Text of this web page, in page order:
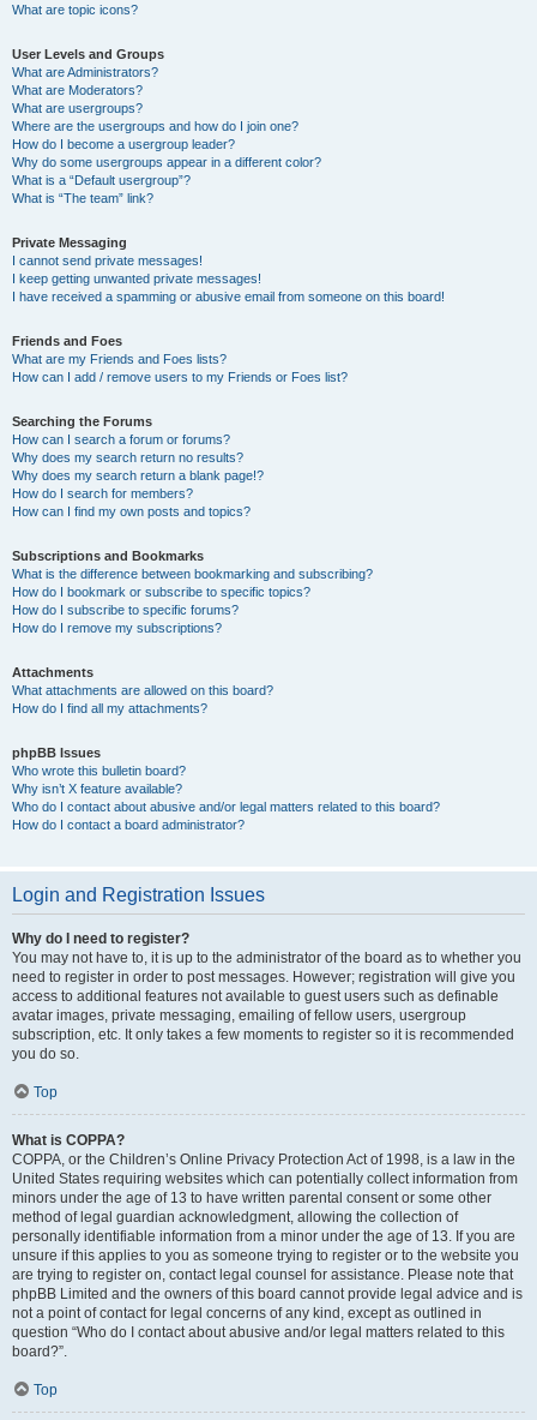
What are topic icons?
User Levels and Groups
What are Administrators?
What are Moderators?
What are usergroups?
Where are the usergroups and how do I join one?
How do I become a usergroup leader?
Why do some usergroups appear in a different color?
What is a “Default usergroup”?
What is “The team” link?
Private Messaging
I cannot send private messages!
I keep getting unwanted private messages!
I have received a spamming or abusive email from someone on this board!
Friends and Foes
What are my Friends and Foes lists?
How can I add / remove users to my Friends or Foes list?
Searching the Forums
How can I search a forum or forums?
Why does my search return no results?
Why does my search return a blank page!?
How do I search for members?
How can I find my own posts and topics?
Subscriptions and Bookmarks
What is the difference between bookmarking and subscribing?
How do I bookmark or subscribe to specific topics?
How do I subscribe to specific forums?
How do I remove my subscriptions?
Attachments
What attachments are allowed on this board?
How do I find all my attachments?
phpBB Issues
Who wrote this bulletin board?
Why isn’t X feature available?
Who do I contact about abusive and/or legal matters related to this board?
How do I contact a board administrator?
Login and Registration Issues
Why do I need to register?
You may not have to, it is up to the administrator of the board as to whether you
need to register in order to post messages. However; registration will give you
access to additional features not available to guest users such as definable
avatar images, private messaging, emailing of fellow users, usergroup
subscription, etc. It only takes a few moments to register so it is recommended
you do so.
Top
What is COPPA?
COPPA, or the Children’s Online Privacy Protection Act of 1998, is a law in the
United States requiring websites which can potentially collect information from
minors under the age of 13 to have written parental consent or some other
method of legal guardian acknowledgment, allowing the collection of
personally identifiable information from a minor under the age of 13. If you are
unsure if this applies to you as someone trying to register or to the website you
are trying to register on, contact legal counsel for assistance. Please note that
phpBB Limited and the owners of this board cannot provide legal advice and is
not a point of contact for legal concerns of any kind, except as outlined in
question “Who do I contact about abusive and/or legal matters related to this
board?”.
Top